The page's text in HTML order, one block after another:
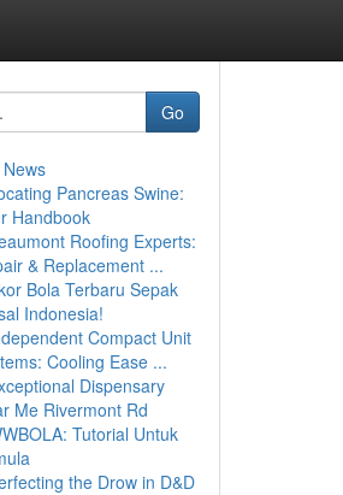
Go
Pancreas Swine:
Handbook
Roofing Experts:
& Replacement ...
Bola Terbaru Sepak
Indonesia!
Compact Unit
Cooling Ease ...
Dispensary
Me Rivermont Rd
Tutorial Untuk
the Drow in D&D